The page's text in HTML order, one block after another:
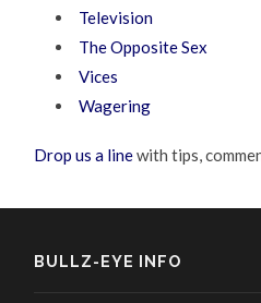
Television
The Opposite Sex
Vices
Wagering
Drop us a linewith tips,
BULLZ-EYE INFO